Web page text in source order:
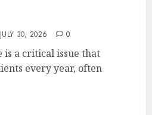
JULY 30, 2026 0
a critical issue that
every year, often